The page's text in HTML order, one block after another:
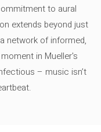
to aural
extends beyond just
network of informed,
in Mueller's
– music isn’t